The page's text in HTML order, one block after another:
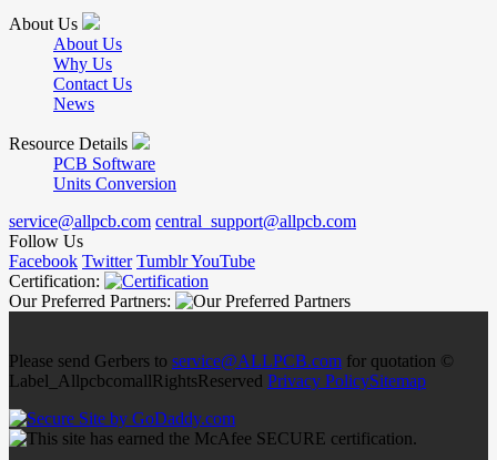
About Us
About Us
Why Us
Contact Us
News
Resource Details
PCB Software
Units Conversion
service@allpcb.com central_support@allpcb.com
Follow Us
Facebook Twitter TumblrYouTube
Certification:
Our Preferred Partners:
Please send Gerbers to service@ALLPCB.com for quotation ©
Label_AllpcbcomallRightsReserved Privacy PolicySitemap